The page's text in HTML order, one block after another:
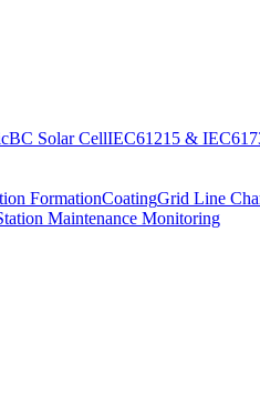
BC Solar CellIEC61215 &
FormationCoatingGrid Line
Maintenance Monitoring